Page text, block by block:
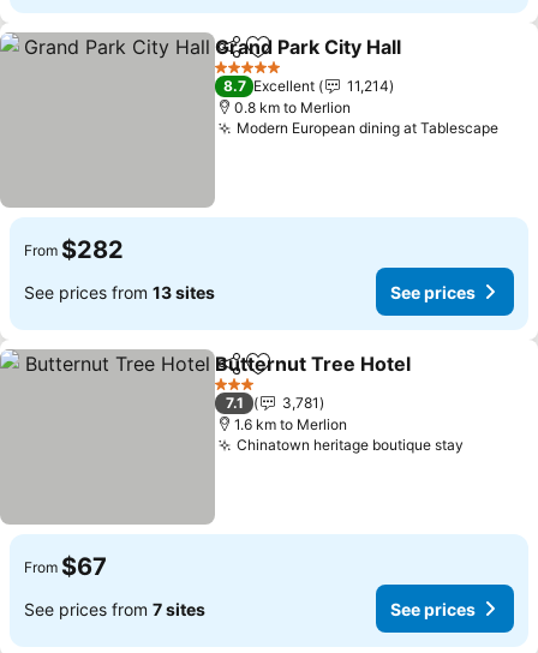
ShareAdd to favorites
Grand Park City Hall
5 Stars
8.7 Excellent
11,214
0.8 km to Merlion
Modern European dining at Tablescape
From $282
See prices from 13 sites See prices
ShareAdd to favorites
Butternut Tree Hotel
3 Stars
7.1
3,781
1.6 km to Merlion
Chinatown heritage boutique stay
From $67
See prices from 7 sites See prices